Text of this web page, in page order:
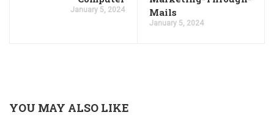
January 5, 2024
Mails
January 5, 2024
YOU MAY ALSO LIKE